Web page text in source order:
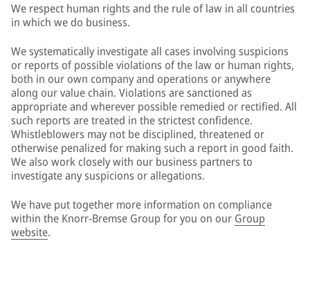
We respect human rights and the rule of law in all countries
in which we do business.
We systematically investigate all cases involving suspicions
or reports of possible violations of the law or human rights,
both in our own company and operations or anywhere
along our value chain. Violations are sanctioned as
appropriate and wherever possible remedied or rectified. All
such reports are treated in the strictest confidence.
Whistleblowers may not be disciplined, threatened or
otherwise penalized for making such a report in good faith.
We also work closely with our business partners to
investigate any suspicions or allegations.
We have put together more information on compliance
within the Knorr-Bremse Group for you on our Group
website.